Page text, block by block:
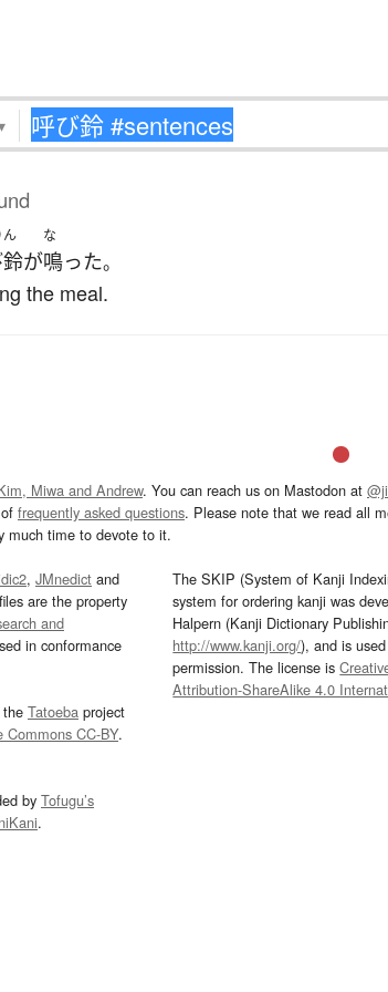
ん
が
な
鳴った。
the meal.
Miwa and Andrew. You can reach us on Mastodon at
frequently asked questions. Please note that we read all
much time to devote to it.
, JMnedict and
are the property
and
in conformance
Tatoeba project
Commons CC-BY.
by Tofugu’s
.
The SKIP (System of Kanji
system for ordering kanji was
Halpern (Kanji Dictionary
http://www.kanji.org/), and is
permission. The license is
Attribution-ShareAlike 4.0